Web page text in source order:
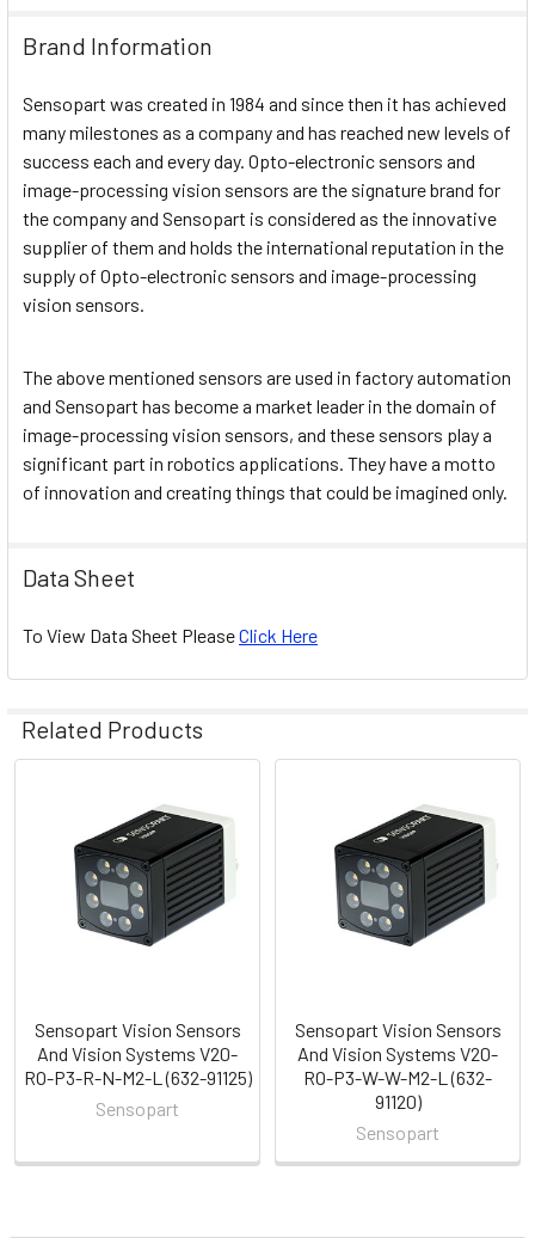
Brand Information
Sensopart was created in 1984 and since then it has achieved
many milestones as a company and has reached new levels of
success each and every day. Opto-electronic sensors and
image-processing vision sensors are the signature brand for
the company and Sensopart is considered as the innovative
supplier of them and holds the international reputation in the
supply of Opto-electronic sensors and image-processing
vision sensors.
The above mentioned sensors are used in factory automation
and Sensopart has become a market leader in the domain of
image-processing vision sensors, and these sensors play a
significant part in robotics applications. They have a motto
of innovation and creating things that could be imagined only.
Data Sheet
To View Data Sheet PleaseClick Here
Related Products
Products
Sensopart Vision Sensors
And Vision Systems V20-
RO-P3-R-N-M2-L (632-91125)
Sensopart
Sensopart Vision Sensors
And Vision Systems V20-
RO-P3-W-W-M2-L (632-
91120)
Sensopart